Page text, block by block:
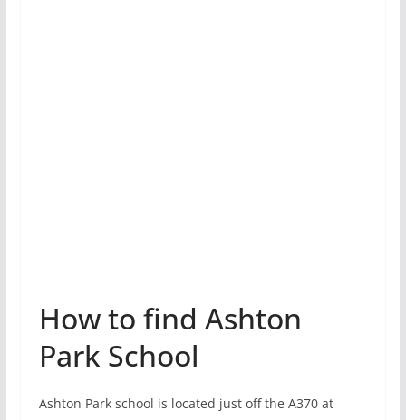
How to find Ashton
Park School
Ashton Park school is located just off the A370 at